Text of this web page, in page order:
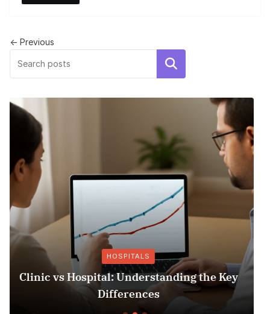
← Previous
Search
OTHER INSURANCE
Insurance Fraud Jail Time: What You
to Know